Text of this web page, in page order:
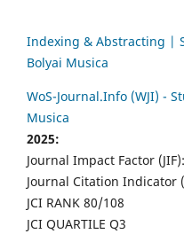
Indexing & Abstracting |
Bolyai Musica
WoS-Journal.Info (WJI) -
Musica
2025:
Journal Impact Factor
Journal Citation Indicator
JCI RANK 80/108
JCI QUARTILE Q3